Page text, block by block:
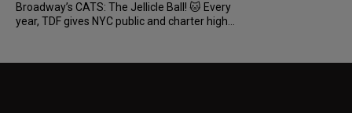
Broadway’s CATS: The Jellicle Ball! 🐱 Every
year, TDF gives NYC public and charter high...